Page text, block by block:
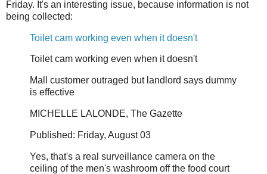
Friday. It's an interesting issue, because information is not
being collected:
Toilet cam working even when it doesn't
Toilet cam working even when it doesn't
Mall customer outraged but landlord says dummy
is effective
MICHELLE LALONDE, The Gazette
Published: Friday, August 03
Yes, that's a real surveillance camera on the
ceiling of the men's washroom off the food court